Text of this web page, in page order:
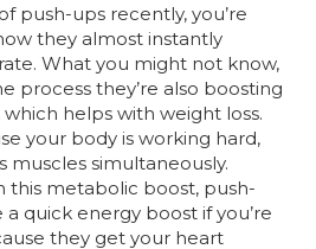
push-ups recently, you’re
they almost instantly
What you might not know,
process they’re also boosting
helps with weight loss.
your body is working hard,
muscles simultaneously.
this metabolic boost, push-
quick energy boost if you’re
they get your heart